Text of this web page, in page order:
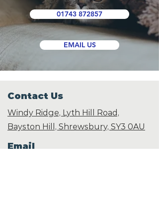
01743 872857
EMAIL US
Contact Us
Windy Ridge, Lyth Hill Road,
Bayston Hill, Shrewsbury, SY3 0AU
Email